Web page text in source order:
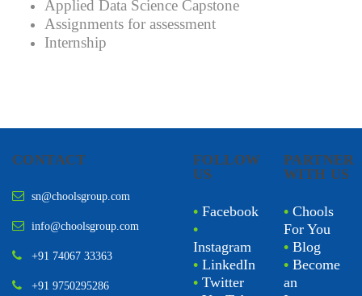
Applied Data Science Capstone
Assignments for assessment
Internship
CONTACT
sn@choolsgroup.com
info@choolsgroup.com
+91 74067 33363
+91 9750295286
FOLLOW
US
• Facebook
•
Instagram
• LinkedIn
• Twitter
PARTNER
WITH US
• Chools
For You
• Blog
• Become
an